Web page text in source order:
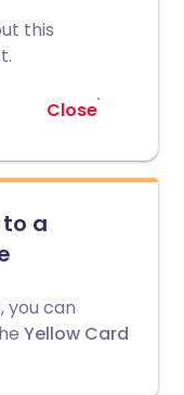
this
Close
a
you can
Yellow Card